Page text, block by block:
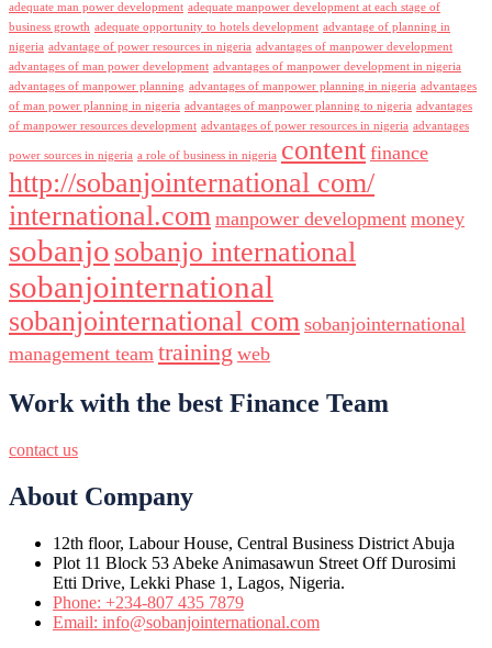
adequate man power development adequate manpower development at each stage of
business growth adequate opportunity to hotels development advantage of planning in
nigeria advantage of power resources in nigeria advantages of manpower development
advantages of man power development advantages of manpower development in nigeria
advantages of manpower planning advantages of manpower planning in nigeria advantages
of man power planning in nigeria advantages of manpower planning to nigeria advantages
of manpower resources development advantages of power resources in nigeria advantages
power sources in nigeria a role of business in nigeria content finance
http://sobanjointernational com/
international.com manpower development money
sobanjo sobanjo international
sobanjointernational
sobanjointernational com sobanjointernational
management team training web
Work with the best Finance Team
contact us
About Company
12th floor, Labour House, Central Business District Abuja
Plot 11 Block 53 Abeke Animasawun Street Off Durosimi
Etti Drive, Lekki Phase 1, Lagos, Nigeria.
Phone: +234-807 435 7879
Email: info@sobanjointernational.com